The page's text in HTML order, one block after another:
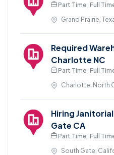
Part Time , Full
Grand Prairie,
Required
Charlotte NC
Part Time , Full
Charlotte, North
Hiring
Gate CA
Part Time , Full
South Gate,